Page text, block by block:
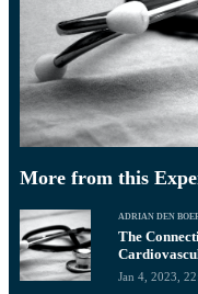
More from this
ADRIAN DEN
The
Jan 4, 2023,